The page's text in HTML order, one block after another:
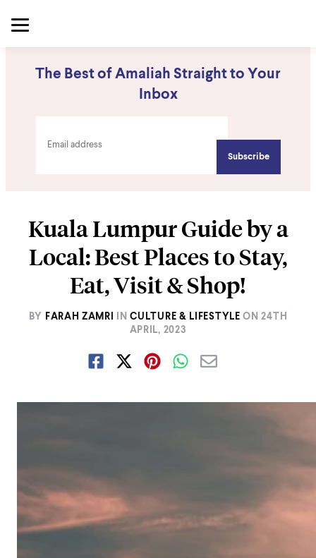
The Best of Amaliah Straight to Your
Inbox
Kuala Lumpur Guide by a
Local: Best Places to Stay,
Eat, Visit & Shop!
BY FARAH ZAMRI IN CULTURE & LIFESTYLE ON24TH
APRIL, 2023